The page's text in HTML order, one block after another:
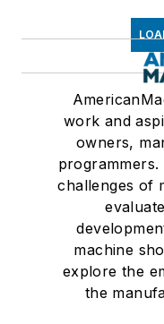
work and
owners,
challenges of
machine
explore the
the